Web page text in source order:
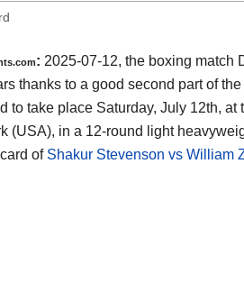
: 2025-07-12, the boxing match
thanks to a good second part of the
to take place Saturday, July 12th, at
(USA), in a 12-round light
of Shakur Stevenson vs William